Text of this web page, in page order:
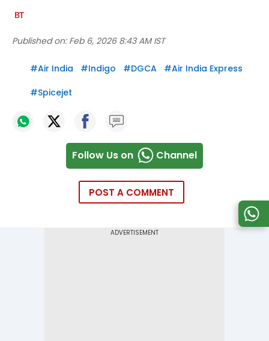
Published on: Feb 6, 2026 8:43 AM IST
#Air India #Indigo #DGCA #Air India Express
#Spicejet
Follow Us on Channel
POST A COMMENT